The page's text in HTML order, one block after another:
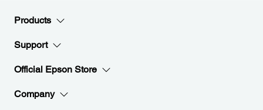
Products
Support
Official Epson Store
Company